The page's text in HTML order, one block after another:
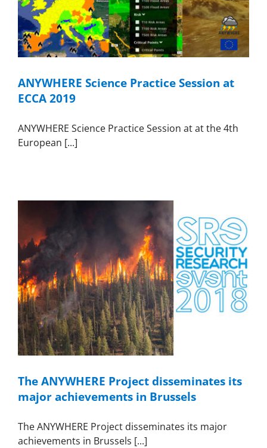
ANYWHERE Science Practice Session at
ECCA 2019
ANYWHERE Science Practice Session at at the 4th
European [...]
The ANYWHERE Project disseminates its
major achievements in Brussels
The ANYWHERE Project disseminates its major
achievements in Brussels [...]